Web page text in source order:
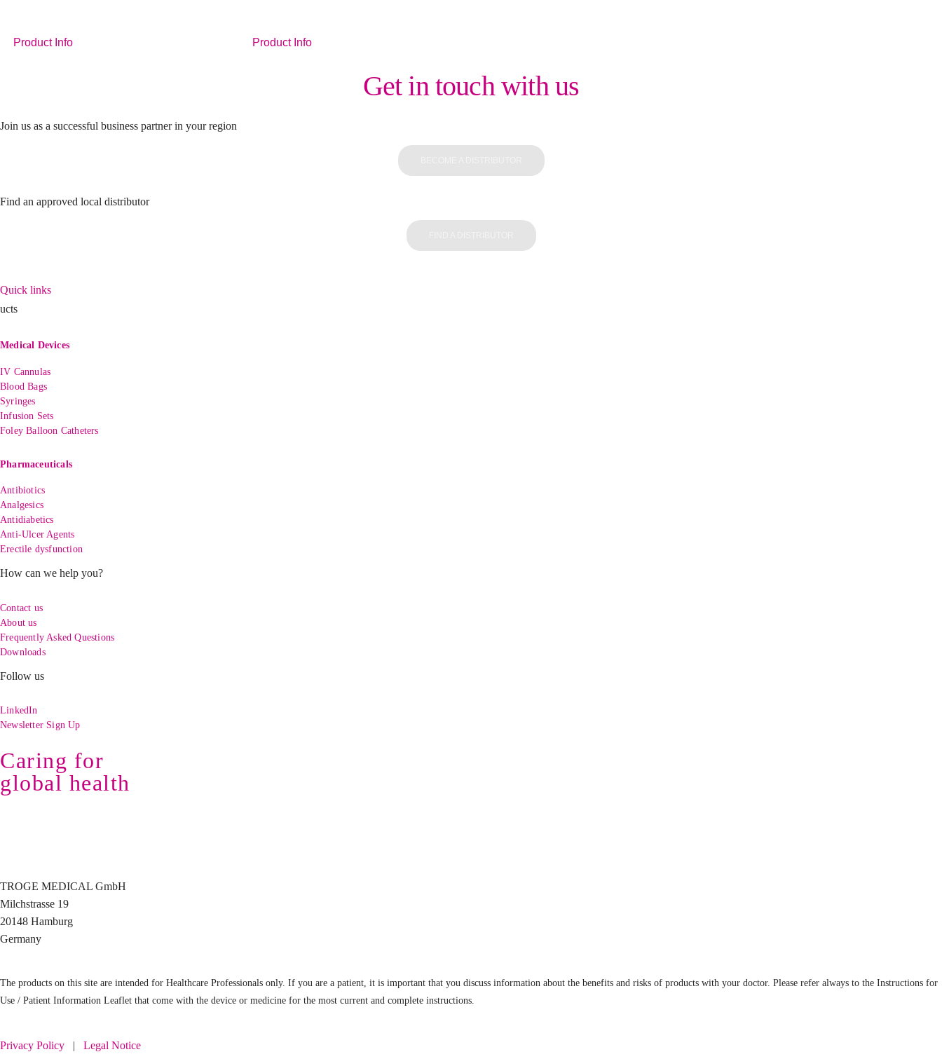
Product Info Product Info
Get in touch with us
Join us as a successful business partner in your region
Find an approved local distributor
Quick links
Medical Devices
IV Cannulas
Blood Bags
Syringes
Infusion Sets
Foley Balloon Catheters
Pharmaceuticals
Antibiotics
Analgesics
Antidiabetics
Anti-Ulcer Agents
Erectile dysfunction
How can we help you?
Contact us
About us
Frequently Asked Questions
Downloads
Follow us
LinkedIn
Newsletter Sign Up
Caring for
global health
TROGE MEDICAL GmbH
Milchstrasse 19
20148 Hamburg
Germany
The products on this site are intended for Healthcare Professionals only. If you are a patient, it is important that you discuss information about the benefits and risks of products with your doctor. Please refer always to the Instructions for
Use / Patient Information Leaflet that come with the device or medicine for the most current and complete instructions.
Privacy Policy | Legal Notice